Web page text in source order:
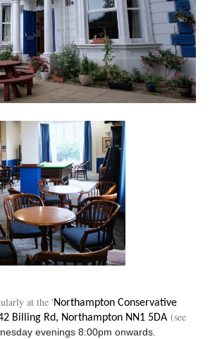
at the 'Northampton Conservative
Billing Rd, Northampton NN1 5DA (see
evenings 8:00pm onwards.